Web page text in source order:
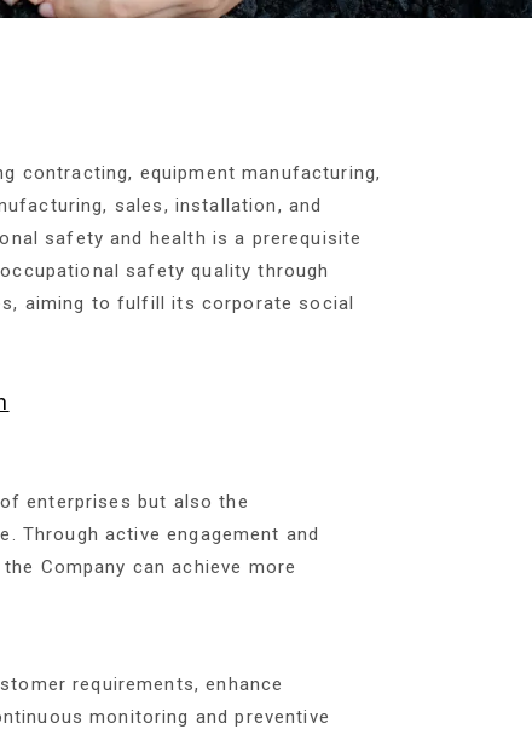
contracting, equipment manufacturing,
sales, installation, and
safety and health is a prerequisite
safety quality through
aiming to fulfill its corporate social
enterprises but also the
Through active engagement and
Company can achieve more
requirements, enhance
monitoring and preventive